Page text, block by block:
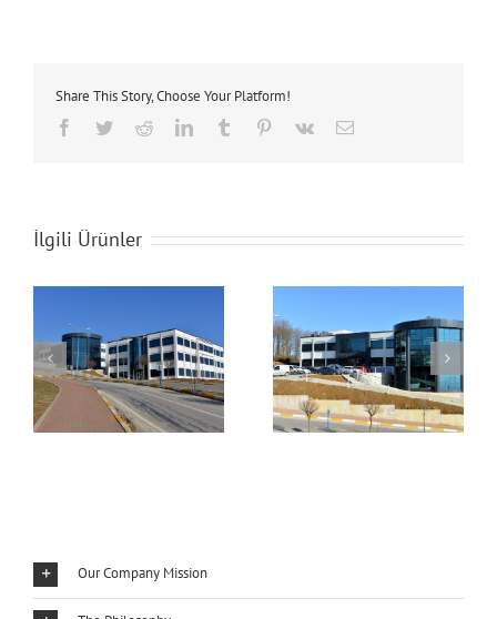
Share This Story, Choose Your Platform!
Facebook
TwitterRedditLinkedInTumblr Pinterest
Vk
E-
İlgili Ürünler
Technopark Building Technopark Building
Our Company Mission